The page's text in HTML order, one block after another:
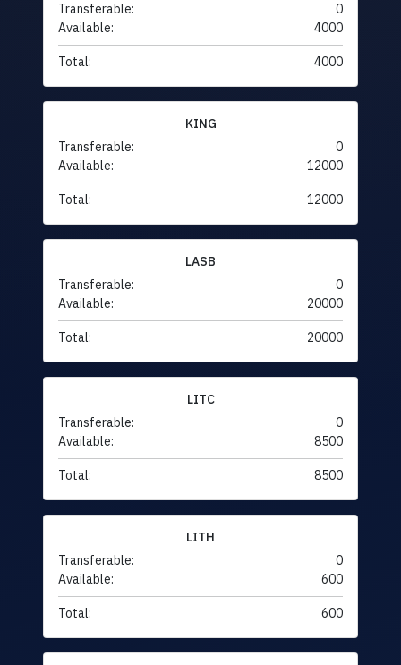
Transferable:
0
Available:
4000
Total: 4000
KING
Transferable:
0
Available:
12000
Total: 12000
LASB
Transferable:
0
Available:
20000
Total: 20000
LITC
Transferable:
0
Available:
8500
Total: 8500
LITH
Transferable:
0
Available:
600
Total: 600